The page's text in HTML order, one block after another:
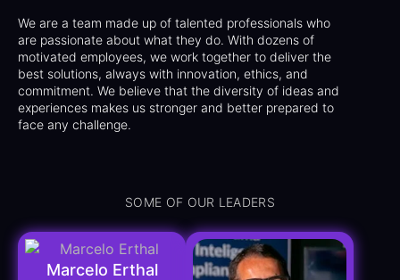
We are a team made up of talented professionals who
are passionate about what they do. With dozens of
motivated employees, we work together to deliver the
best solutions, always with innovation, ethics, and
commitment. We believe that the diversity of ideas and
experiences makes us stronger and better prepared to
face any challenge.
SOME OF OUR LEADERS
Marcelo Erthal